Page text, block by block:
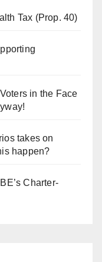
Tax (Prop. 40)
in the Face
takes on
happen?
Charter-